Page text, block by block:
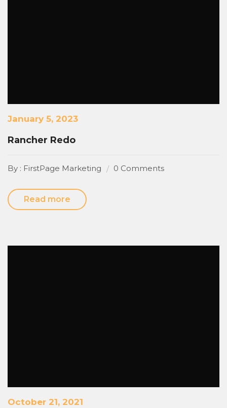
January 5, 2023
Rancher Redo
By : FirstPage Marketing 0 Comments
Read more
October 21, 2021